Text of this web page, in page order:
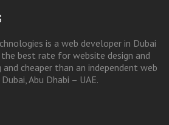
is a web developer in Dubai
best rate for website design and
and cheaper than an independent web
Abu Dhabi – UAE.